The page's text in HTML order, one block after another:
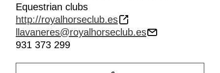
Equestrian clubs
http://royalhorseclub.es
llavaneres@royalhorseclub.es
931 373 299